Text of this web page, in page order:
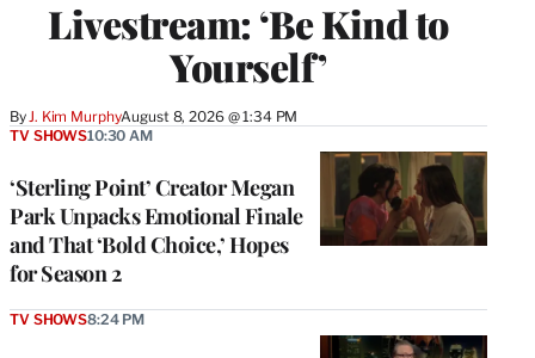
Livestream: ‘Be Kind to
Yourself’
ByJ. Kim MurphyAugust 8, 2026 @ 1:34 PM
‘Sterling Point’ Creator Megan
Park Unpacks Emotional Finale
and That ‘Bold Choice,’ Hopes
for Season 2
TV SHOWS10:30 AM
TV SHOWS8:24 PM